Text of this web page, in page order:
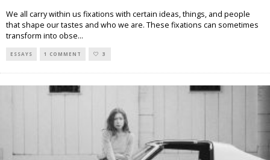
We all carry within us fixations with certain ideas, things, and people
that shape our tastes and who we are. These fixations can sometimes
transform into obse...
ESSAYS 1 COMMENT 3